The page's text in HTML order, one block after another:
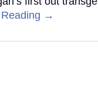
Reading →